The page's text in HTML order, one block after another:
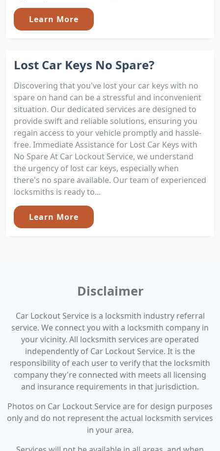
Learn More
Lost Car Keys No Spare?
Discovering that you've lost your car keys with no
spare on hand can be a stressful and inconvenient
situation. Our dedicated services are designed to
provide swift and reliable solutions, ensuring you
regain access to your vehicle promptly and hassle-
free. Immediate Assistance for Lost Car Keys with
No Spare At Car Lockout Service, we understand
the urgency of lost car keys, especially when
there's no spare available. Our team of experienced
locksmiths is ready to...
Learn More
Disclaimer
Car Lockout Service is a locksmith industry referral
service. We connect you with a locksmith company in
your vicinity. All locksmith services are operated
independently of Car Lockout Service. It is the
responsibility of each user to verify that the locksmith
company they're connected with meets all licensing
and insurance requirements in that jurisdiction.
Photos on Car Lockout Service are for design purposes
only and do not represent the actual locksmith services
in your area.